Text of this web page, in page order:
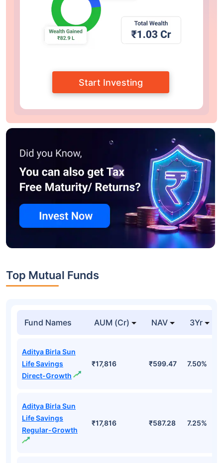
Start Investing
Top Mutual Funds
Fund Names AUM (Cr) NAV 3Yr
Aditya Birla Sun
Life Savings
Direct-Growth
₹17,816 ₹599.47 7.50%
Aditya Birla Sun
Life Savings
Regular-Growth
₹17,816 ₹587.28 7.25%